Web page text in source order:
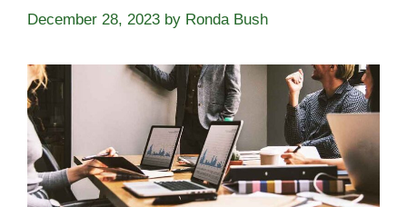
December 28, 2023 by Ronda Bush